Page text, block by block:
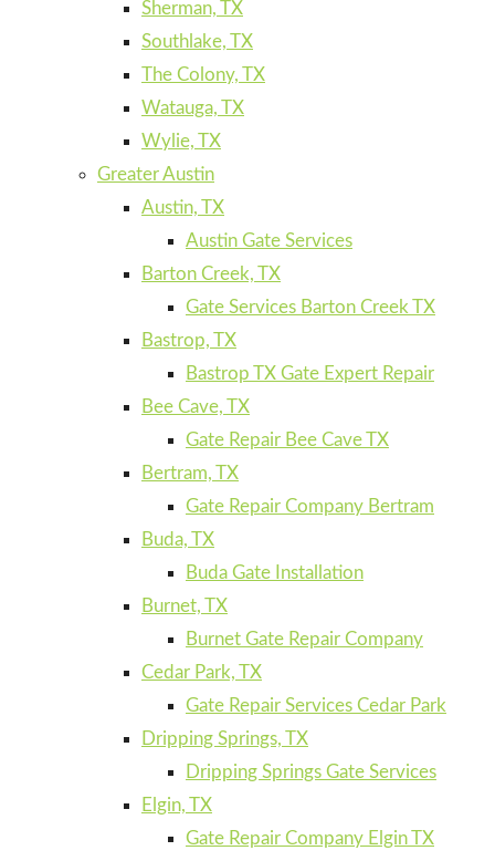
Sherman, TX
Southlake, TX
The Colony, TX
Watauga, TX
Wylie, TX
Greater Austin
Austin, TX
Austin Gate Services
Barton Creek, TX
Gate Services Barton Creek TX
Bastrop, TX
Bastrop TX Gate Expert Repair
Bee Cave, TX
Gate Repair Bee Cave TX
Bertram, TX
Gate Repair Company Bertram
Buda, TX
Buda Gate Installation
Burnet, TX
Burnet Gate Repair Company
Cedar Park, TX
Gate Repair Services Cedar Park
Dripping Springs, TX
Dripping Springs Gate Services
Elgin, TX
Gate Repair Company Elgin TX